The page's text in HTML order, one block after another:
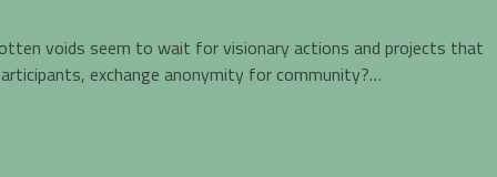
voids seem to wait for visionary actions and projects that
exchange anonymity for community?…